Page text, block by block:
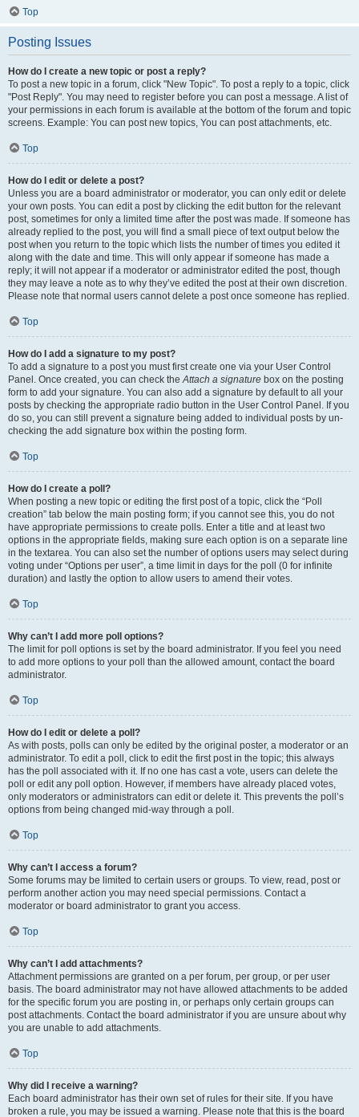
Top
Posting Issues
How do I create a new topic or post a reply?
To post a new topic in a forum, click "New Topic". To post a reply to a topic, click
"Post Reply". You may need to register before you can post a message. A list of
your permissions in each forum is available at the bottom of the forum and topic
screens. Example: You can post new topics, You can post attachments, etc.
Top
How do I edit or delete a post?
Unless you are a board administrator or moderator, you can only edit or delete
your own posts. You can edit a post by clicking the edit button for the relevant
post, sometimes for only a limited time after the post was made. If someone has
already replied to the post, you will find a small piece of text output below the
post when you return to the topic which lists the number of times you edited it
along with the date and time. This will only appear if someone has made a
reply; it will not appear if a moderator or administrator edited the post, though
they may leave a note as to why they’ve edited the post at their own discretion.
Please note that normal users cannot delete a post once someone has replied.
Top
How do I add a signature to my post?
To add a signature to a post you must first create one via your User Control
Panel. Once created, you can check theAttach a signature box on the posting
form to add your signature. You can also add a signature by default to all your
posts by checking the appropriate radio button in the User Control Panel. If you
do so, you can still prevent a signature being added to individual posts by un-
checking the add signature box within the posting form.
Top
How do I create a poll?
When posting a new topic or editing the first post of a topic, click the “Poll
creation” tab below the main posting form; if you cannot see this, you do not
have appropriate permissions to create polls. Enter a title and at least two
options in the appropriate fields, making sure each option is on a separate line
in the textarea. You can also set the number of options users may select during
voting under “Options per user”, a time limit in days for the poll (0 for infinite
duration) and lastly the option to allow users to amend their votes.
Top
Why can’t I add more poll options?
The limit for poll options is set by the board administrator. If you feel you need
to add more options to your poll than the allowed amount, contact the board
administrator.
Top
How do I edit or delete a poll?
As with posts, polls can only be edited by the original poster, a moderator or an
administrator. To edit a poll, click to edit the first post in the topic; this always
has the poll associated with it. If no one has cast a vote, users can delete the
poll or edit any poll option. However, if members have already placed votes,
only moderators or administrators can edit or delete it. This prevents the poll’s
options from being changed mid-way through a poll.
Top
Why can’t I access a forum?
Some forums may be limited to certain users or groups. To view, read, post or
perform another action you may need special permissions. Contact a
moderator or board administrator to grant you access.
Top
Why can’t I add attachments?
Attachment permissions are granted on a per forum, per group, or per user
basis. The board administrator may not have allowed attachments to be added
for the specific forum you are posting in, or perhaps only certain groups can
post attachments. Contact the board administrator if you are unsure about why
you are unable to add attachments.
Top
Why did I receive a warning?
Each board administrator has their own set of rules for their site. If you have
broken a rule, you may be issued a warning. Please note that this is the board